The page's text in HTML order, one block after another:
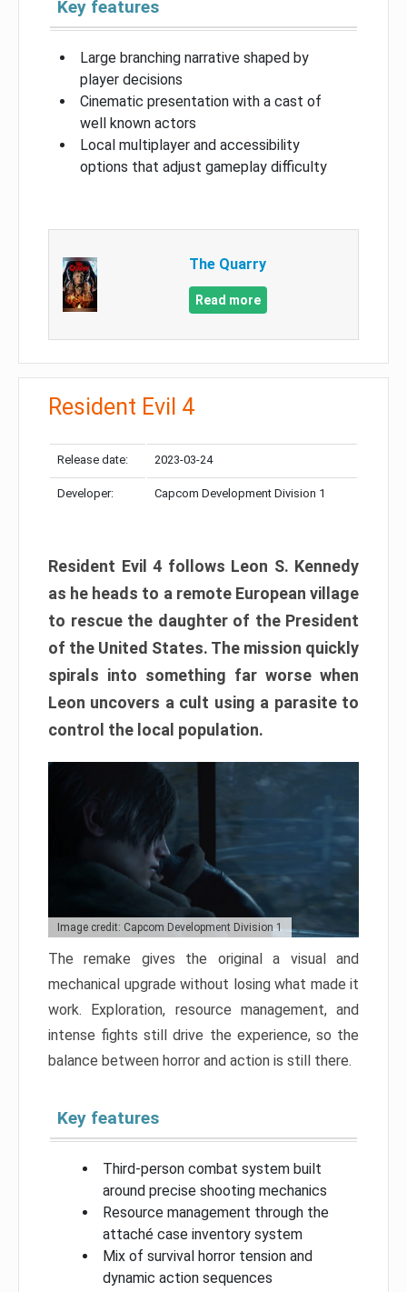
Key features
Large branching narrative shaped by
player decisions
Cinematic presentation with a cast of
well known actors
Local multiplayer and accessibility
options that adjust gameplay difficulty
The Quarry
Read more
Resident Evil 4
Release date: 2023-03-24
Developer: Capcom Development Division 1
Resident Evil 4 follows Leon S. Kennedy
as he heads to a remote European village
to rescue the daughter of the President
of the United States. The mission quickly
spirals into something far worse when
Leon uncovers a cult using a parasite to
control the local population.
Image credit: Capcom Development Division 1
The remake gives the original a visual and
mechanical upgrade without losing what made it
work. Exploration, resource management, and
intense fights still drive the experience, so the
balance between horror and action is still there.
Key features
Third-person combat system built
around precise shooting mechanics
Resource management through the
attaché case inventory system
Mix of survival horror tension and
dynamic action sequences